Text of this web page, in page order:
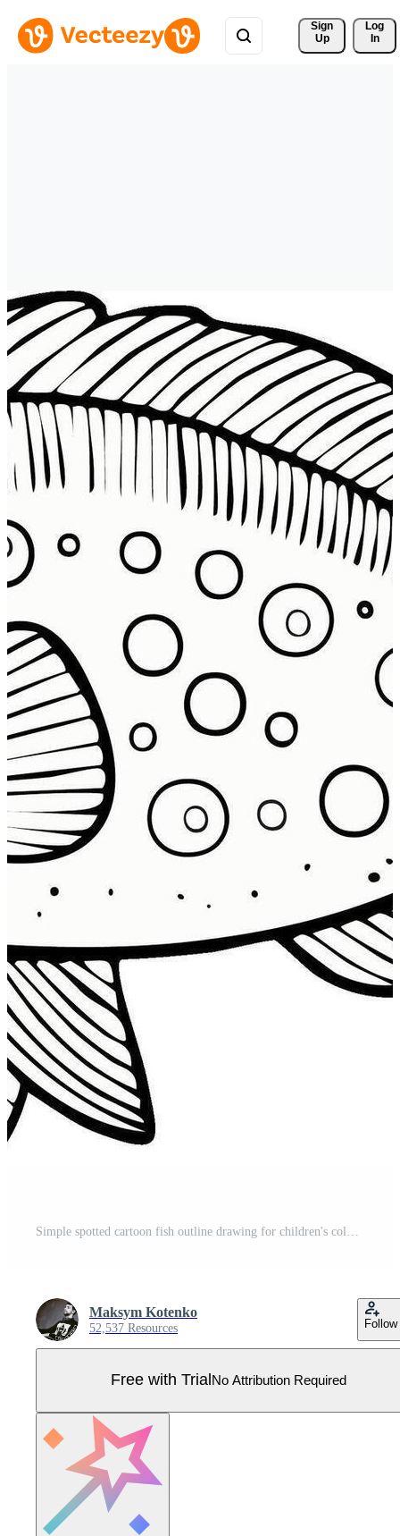
Sign
Up
Log
In
Maksym Kotenko
52,537 Resources Follow
Free with Trial No Attribution Required